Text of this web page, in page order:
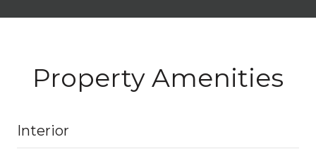
Property Amenities
Interior